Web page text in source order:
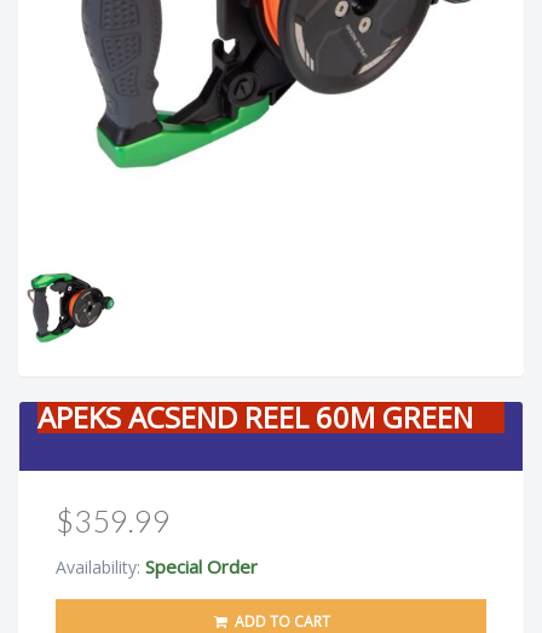
APEKS ACSEND REEL 60M GREEN
$359.99
Availability: Special Order
ADD TO CART